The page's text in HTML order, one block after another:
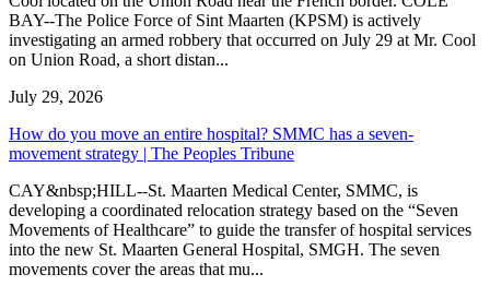
BAY--The Police Force of Sint Maarten (KPSM) is actively
investigating an armed robbery that occurred on July 29 at Mr. Cool
on Union Road, a short distan...
July 29, 2026
How do you move an entire hospital? SMMC has a seven-
movement strategy | The Peoples Tribune
CAY&nbsp;HILL--St. Maarten Medical Center, SMMC, is
developing a coordinated relocation strategy based on the “Seven
Movements of Healthcare” to guide the transfer of hospital services
into the new St. Maarten General Hospital, SMGH. The seven
movements cover the areas that mu...